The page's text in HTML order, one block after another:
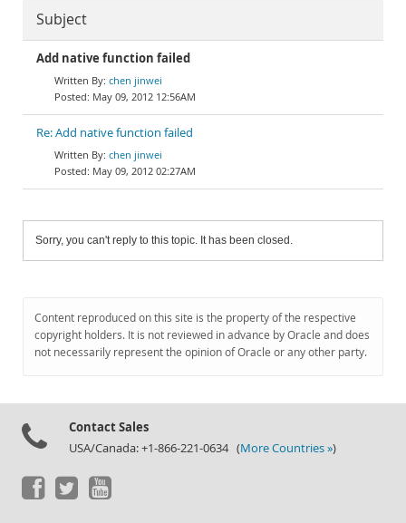
Subject
Add native function failed
chen jinwei
May 09, 2012 12:56AM
Re: Add native function failed
chen jinwei
May 09, 2012 02:27AM
Sorry, you can't reply to this topic. It has been closed.
Content reproduced on this site is the property of the respective
copyright holders. It is not reviewed in advance by Oracle and does
not necessarily represent the opinion of Oracle or any other party.
Contact Sales
USA/Canada: +1-866-221-0634 (More Countries »)